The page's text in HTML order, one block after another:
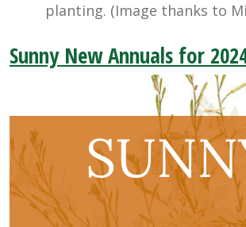
planting. (Image thanks to
Sunny New Annuals for